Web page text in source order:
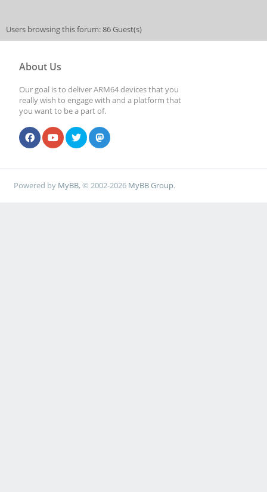
Users browsing this forum: 86 Guest(s)
About Us
Our goal is to deliver ARM64 devices that you
really wish to engage with and a platform that
you want to be a part of.
Powered by MyBB, © 2002-2026 MyBB Group.